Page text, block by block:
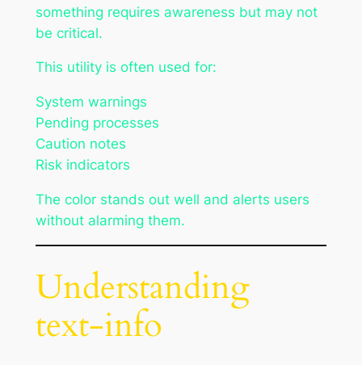
something requires awareness but may not
be critical.
This utility is often used for:
System warnings
Pending processes
Caution notes
Risk indicators
The color stands out well and alerts users
without alarming them.
Understanding
text-info